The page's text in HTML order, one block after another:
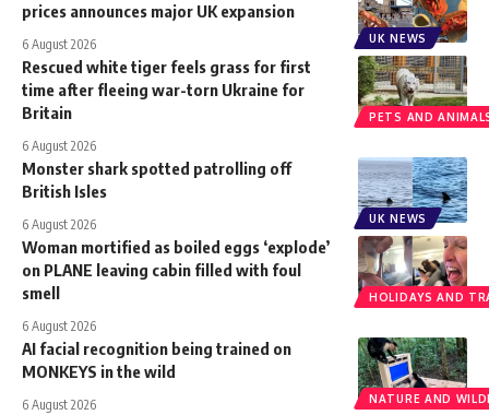
UK NEWS
prices announces major UK expansion
6 August 2026
PETS AND
Rescued white tiger feels grass for first
time after fleeing war-torn Ukraine for
Britain
6 August 2026
UK NEWS
Monster shark spotted patrolling off
British Isles
6 August 2026
HOLIDAYS AND
Woman mortified as boiled eggs ‘explode’
on PLANE leaving cabin filled with foul
smell
6 August 2026
NATURE AND
AI facial recognition being trained on
MONKEYS in the wild
6 August 2026